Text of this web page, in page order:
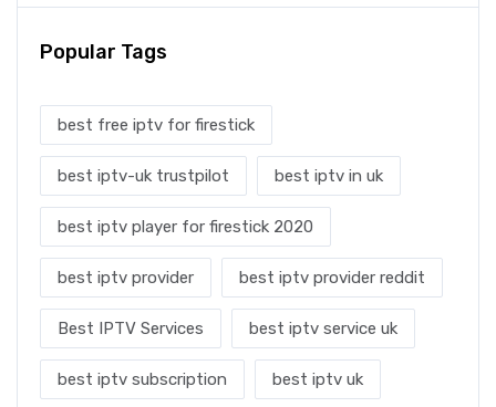
Popular Tags
best free iptv for firestick
best iptv-uk trustpilot best iptv in uk
best iptv player for firestick 2020
best iptv provider best iptv provider reddit
Best IPTV Services best iptv service uk
best iptv subscription best iptv uk